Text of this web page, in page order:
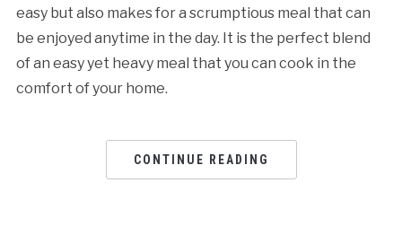
easy but also makes for a scrumptious meal that can
be enjoyed anytime in the day. It is the perfect blend
of an easy yet heavy meal that you can cook in the
comfort of your home.
CONTINUE READING